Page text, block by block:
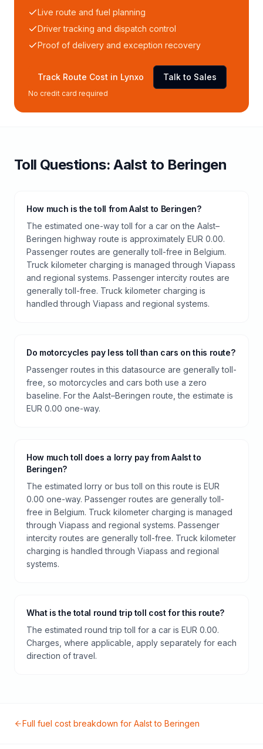
Live route and fuel planning
Driver tracking and dispatch control
Proof of delivery and exception recovery
Track Route Cost in Lynxo Talk to Sales
No credit card required
Toll Questions:Aalstto Beringen
How much is the toll from Aalst to Beringen?
The estimated one-way toll for a car on the Aalst–
Beringen highway route is approximately EUR 0.00.
Passenger routes are generally toll-free in Belgium.
Truck kilometer charging is managed through Viapass
and regional systems. Passenger intercity routes are
generally toll-free. Truck kilometer charging is
handled through Viapass and regional systems.
Do motorcycles pay less toll than cars on this route?
Passenger routes in this datasource are generally toll-
free, so motorcycles and cars both use a zero
baseline. For the Aalst–Beringen route, the estimate is
EUR 0.00 one-way.
How much toll does a lorry pay from Aalst to
Beringen?
The estimated lorry or bus toll on this route is EUR
0.00 one-way. Passenger routes are generally toll-
free in Belgium. Truck kilometer charging is managed
through Viapass and regional systems. Passenger
intercity routes are generally toll-free. Truck kilometer
charging is handled through Viapass and regional
systems.
What is the total round trip toll cost for this route?
The estimated round trip toll for a car is EUR 0.00.
Charges, where applicable, apply separately for each
direction of travel.
Full fuel cost breakdown for Aalstto Beringen